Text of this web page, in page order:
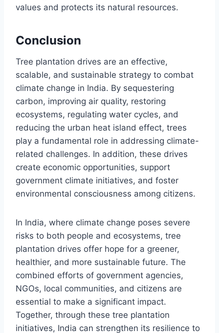
values and protects its natural resources.
Conclusion
Tree plantation drives are an effective,
scalable, and sustainable strategy to combat
climate change in India. By sequestering
carbon, improving air quality, restoring
ecosystems, regulating water cycles, and
reducing the urban heat island effect, trees
play a fundamental role in addressing climate-
related challenges. In addition, these drives
create economic opportunities, support
government climate initiatives, and foster
environmental consciousness among citizens.
In India, where climate change poses severe
risks to both people and ecosystems, tree
plantation drives offer hope for a greener,
healthier, and more sustainable future. The
combined efforts of government agencies,
NGOs, local communities, and citizens are
essential to make a significant impact.
Together, through these tree plantation
initiatives, India can strengthen its resilience to